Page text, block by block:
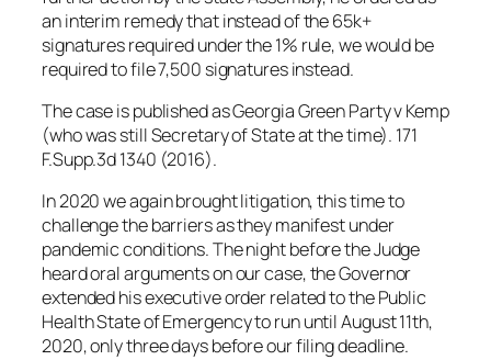
an interim remedy that instead of the 65k+
signatures required under the 1% rule, we would be
required to file 7,500 signatures instead.
The case is published as Georgia Green Party v Kemp
(who was still Secretary of State at the time). 171
F.Supp.3d 1340 (2016).
In 2020 we again brought litigation, this time to
challenge the barriers as they manifest under
pandemic conditions. The night before the Judge
heard oral arguments on our case, the Governor
extended his executive order related to the Public
Health State of Emergency to run until August 11th,
2020, only three days before our filing deadline.